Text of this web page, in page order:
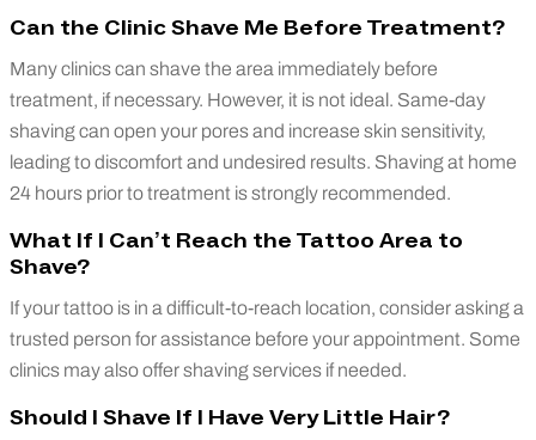
Can the Clinic Shave Me Before Treatment?
Many clinics can shave the area immediately before
treatment, if necessary. However, it is not ideal. Same-day
shaving can open your pores and increase skin sensitivity,
leading to discomfort and undesired results. Shaving at home
24 hours prior to treatment is strongly recommended.
What If I Can’t Reach the Tattoo Area to
Shave?
If your tattoo is in a difficult-to-reach location, consider asking a
trusted person for assistance before your appointment. Some
clinics may also offer shaving services if needed.
Should I Shave If I Have Very Little Hair?